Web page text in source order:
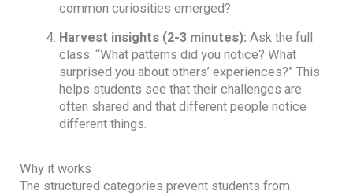
common curiosities emerged?
Harvest insights (2-3 minutes): Ask the full
class: “What patterns did you notice? What
surprised you about others’ experiences?” This
helps students see that their challenges are
often shared and that different people notice
different things.
Why it works
The structured categories prevent students from